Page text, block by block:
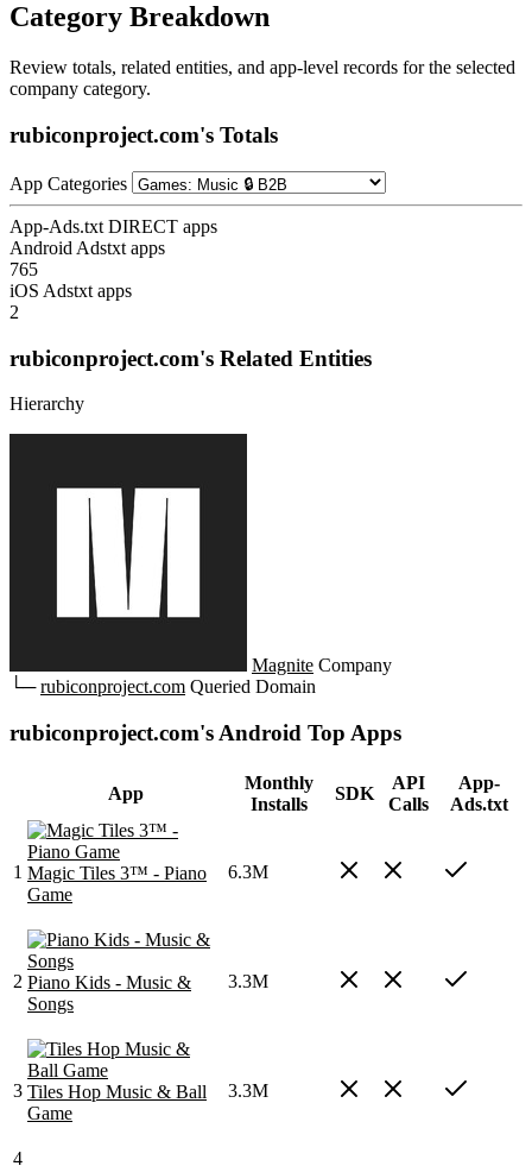
Category Breakdown
Review totals, related entities, and app-level records for the selected
company category.
rubiconproject.com's Totals
App Categories
App-Ads.txt DIRECT apps
Android Adstxt apps
765
iOS Adstxt apps
2
rubiconproject.com's Related Entities
Hierarchy
Magnite Company
└─rubiconproject.com Queried Domain
rubiconproject.com's Android Top Apps
App
Monthly
Installs
SDK
API
Calls
App-
Ads.txt
1 Magic Tiles 3™ - Piano
Game
6.3M
2 Piano Kids - Music &
Songs
3.3M
3 Tiles Hop Music & Ball
Game
3.3M
4